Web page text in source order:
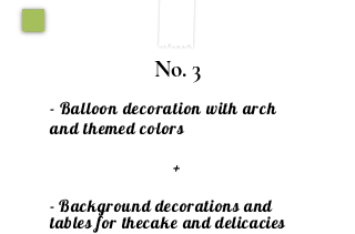
No. 3
- Balloon decoration with arch
and themed colors
+
- Background decorations and
tables for thecake and delicacies